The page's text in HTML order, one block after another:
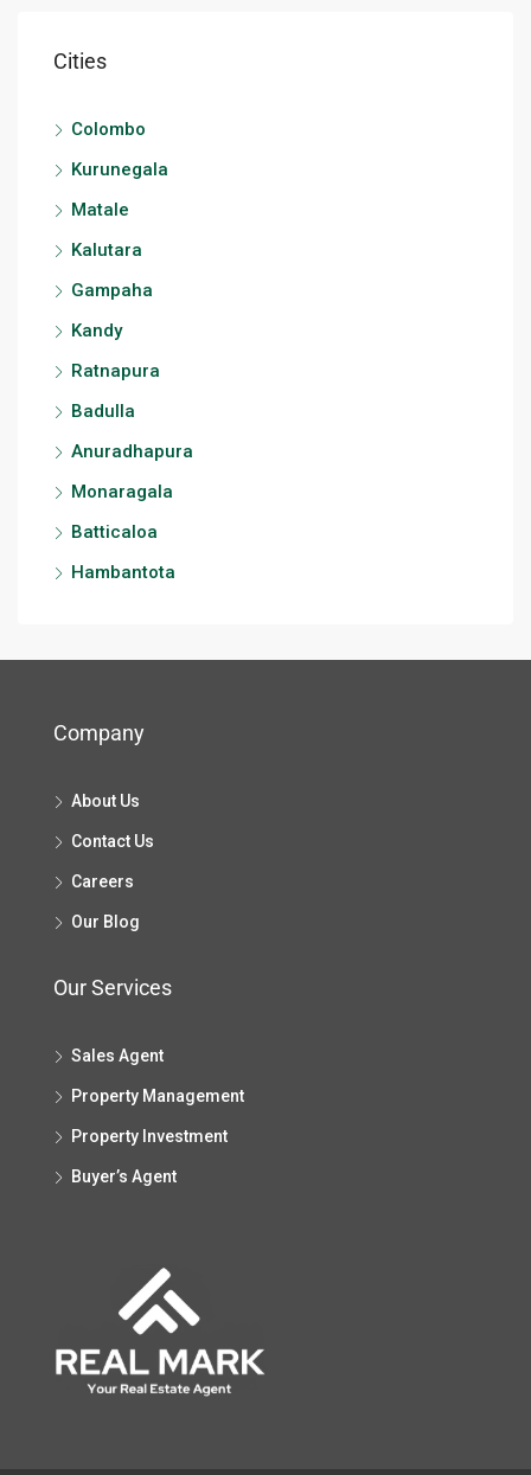
Cities
Colombo
Kurunegala
Matale
Kalutara
Gampaha
Kandy
Ratnapura
Badulla
Anuradhapura
Monaragala
Batticaloa
Hambantota
Company
About Us
Contact Us
Careers
Our Blog
Our Services
Sales Agent
Property Management
Property Investment
Buyer’s Agent